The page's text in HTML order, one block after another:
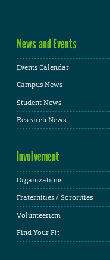
News and Events
Events Calendar
Campus News
Student News
Research News
Involvement
Organizations
Fraternities / Sororities
Volunteerism
Find Your Fit